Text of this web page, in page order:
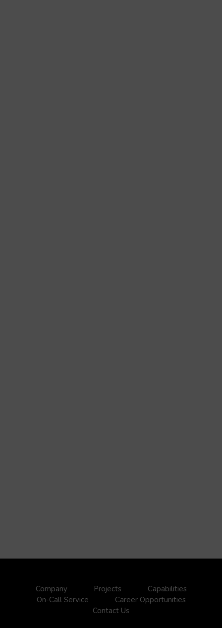
Company Projects
Capabilities
On-Call Service
Career Opportunities
Contact Us